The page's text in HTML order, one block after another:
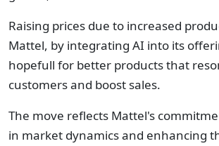
Raising prices due to increased
Mattel, by integrating AI into its
hopefull for better products that
customers and boost sales.
The move reflects Mattel's
in market dynamics and enhancing